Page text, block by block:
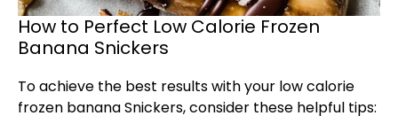
How to Perfect Low Calorie Frozen
Banana Snickers
To achieve the best results with your low calorie
frozen banana Snickers, consider these helpful tips: